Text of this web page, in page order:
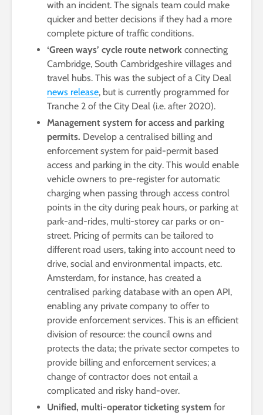
with an incident. The signals team could make
quicker and better decisions if they had a more
complete picture of traffic conditions.
‘Green ways’ cycle route network connecting
Cambridge, South Cambridgeshire villages and
travel hubs. This was the subject of a City Deal
news release, but is currently programmed for
Tranche 2 of the City Deal (i.e. after 2020).
Management system for access and parking
permits. Develop a centralised billing and
enforcement system for paid-permit based
access and parking in the city. This would enable
vehicle owners to pre-register for automatic
charging when passing through access control
points in the city during peak hours, or parking at
park-and-rides, multi-storey car parks or on-
street. Pricing of permits can be tailored to
different road users, taking into account need to
drive, social and environmental impacts, etc.
Amsterdam, for instance, has created a
centralised parking database with an open API,
enabling any private company to offer to
provide enforcement services. This is an efficient
division of resource: the council owns and
protects the data; the private sector competes to
provide billing and enforcement services; a
change of contractor does not entail a
complicated and risky hand-over.
Unified, multi-operator ticketing system for